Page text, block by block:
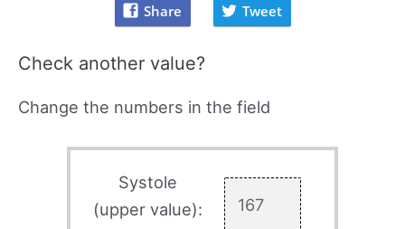
Share Tweet
Check another value?
Change the numbers in the field
Systole
(upper value):